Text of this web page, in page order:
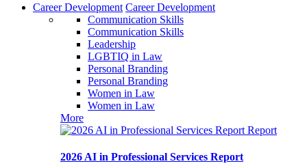
Career Development Career Development
Communication Skills
Communication Skills
Leadership
LGBTIQ in Law
Personal Branding
Personal Branding
Women in Law
Women in Law
More
Report
2026 AI in Professional Services Report